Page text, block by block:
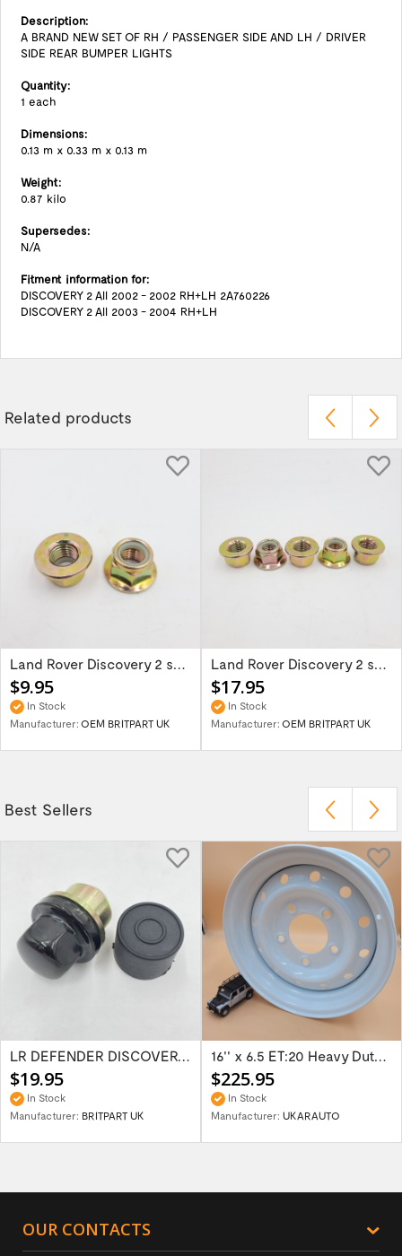
Description:
A BRAND NEW SET OF RH / PASSENGER SIDE AND LH / DRIVER
SIDE REAR BUMPER LIGHTS
Quantity:
1 each
Dimensions:
0.13 m x 0.33 m x 0.13 m
Weight:
0.87 kilo
Supersedes:
N/A
Fitment information for:
DISCOVERY 2 All 2002 - 2002 RH+LH 2A760226
DISCOVERY 2 All 2003 - 2004 RH+LH
Related products
Land Rover Discovery 2 set of two track...
$9.95
In Stock
Manufacturer: OEM BRITPART UK
Land Rover Discovery 2 set of 5 track rod...
$17.95
In Stock
Manufacturer: OEM BRITPART UK
Best Sellers
LR DEFENDER DISCOVERY RR Classic Satin...
$19.95
In Stock
Manufacturer: BRITPART UK
16'' x 6.5 ET:20 Heavy Duty Wolf Steel...
$225.95
In Stock
Manufacturer: UKARAUTO
OUR CONTACTS